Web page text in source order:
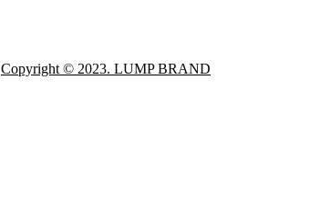
Copyright © 2023. LUMP BRAND